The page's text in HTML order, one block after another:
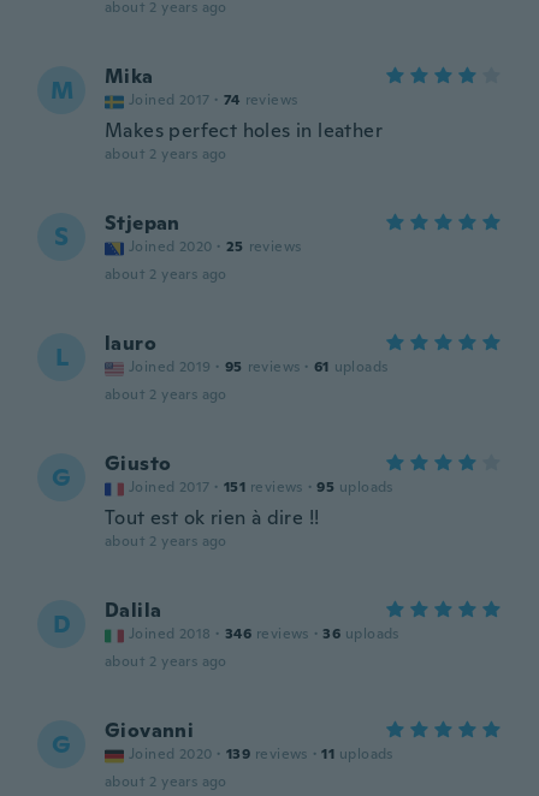
about 2 years ago
M Mika
Joined 2017 · 74 reviews
Makes perfect holes in leather
about 2 years ago
S Stjepan
Joined 2020 · 25 reviews
about 2 years ago
L lauro
Joined 2019 · 95 reviews · 61 uploads
about 2 years ago
G Giusto
Joined 2017 · 151 reviews · 95 uploads
Tout est ok rien à dire !!
about 2 years ago
D Dalila
Joined 2018 · 346 reviews · 36 uploads
about 2 years ago
G Giovanni
Joined 2020 · 139 reviews · 11 uploads
about 2 years ago